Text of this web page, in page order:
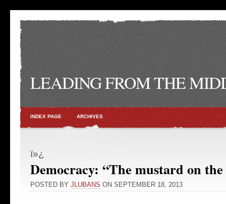
LEADING FROM THE
INDEX PAGE ARCHIVES
ï»¿
Democracy: “The mustard on
POSTED BY JLUBANS ON SEPTEMBER 18, 2013